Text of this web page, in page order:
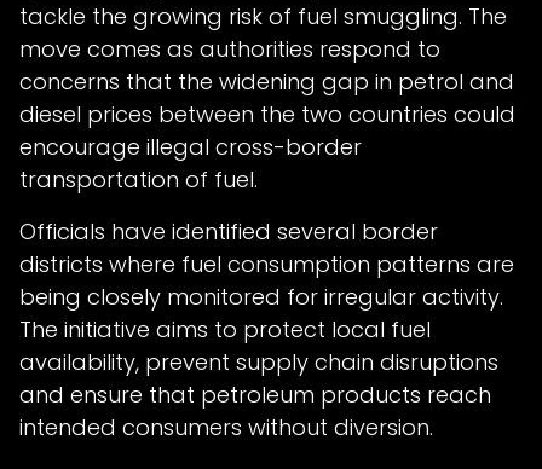
tackle the growing risk of fuel smuggling. The
move comes as authorities respond to
concerns that the widening gap in petrol and
diesel prices between the two countries could
encourage illegal cross-border
transportation of fuel.
Officials have identified several border
districts where fuel consumption patterns are
being closely monitored for irregular activity.
The initiative aims to protect local fuel
availability, prevent supply chain disruptions
and ensure that petroleum products reach
intended consumers without diversion.